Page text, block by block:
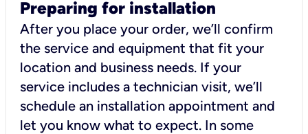
Preparing for installation
After you place your order, we’ll confirm
the service and equipment that fit your
location and business needs. If your
service includes a technician visit, we’ll
schedule an installation appointment and
let you know what to expect. In some